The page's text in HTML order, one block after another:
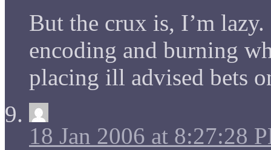
But the crux is, I’m
encoding and burning
placing ill advised bets
18 Jan 2006 at 8:27:28